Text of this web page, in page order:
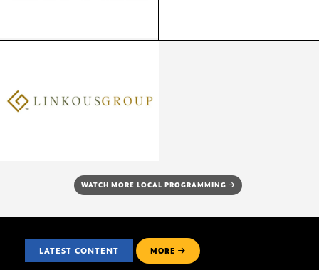
WATCH MORE LOCAL PROGRAMMING
LATEST CONTENT MORE